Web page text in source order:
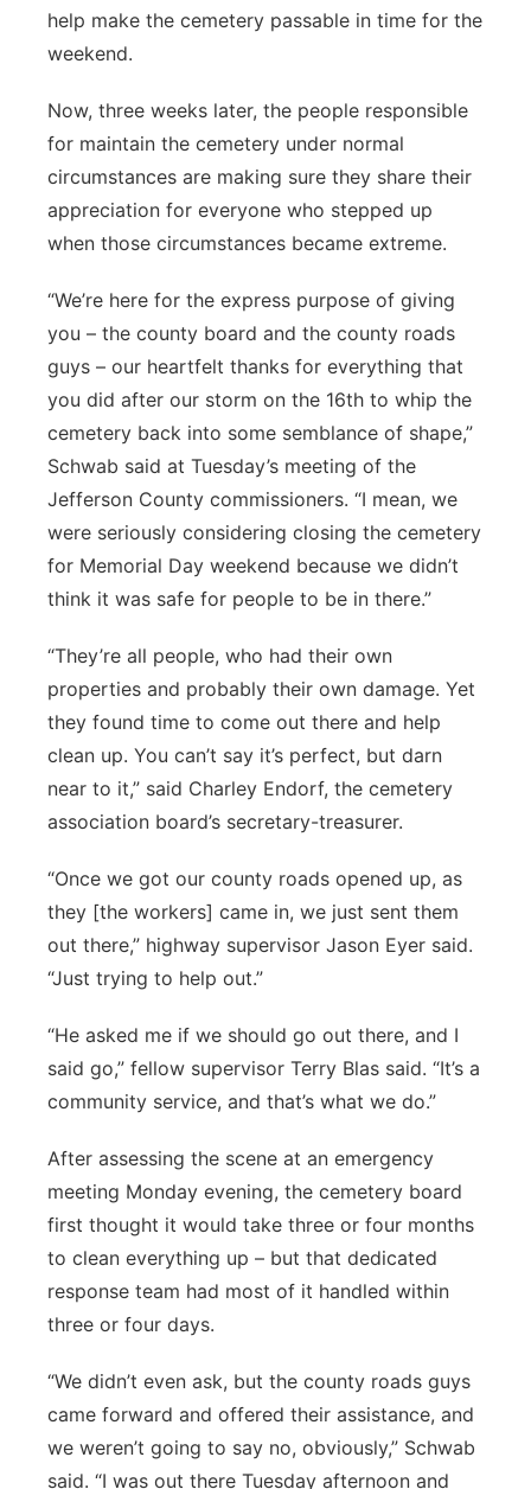
help make the cemetery passable in time for the
weekend.
Now, three weeks later, the people responsible
for maintain the cemetery under normal
circumstances are making sure they share their
appreciation for everyone who stepped up
when those circumstances became extreme.
“We’re here for the express purpose of giving
you – the county board and the county roads
guys – our heartfelt thanks for everything that
you did after our storm on the 16th to whip the
cemetery back into some semblance of shape,”
Schwab said at Tuesday’s meeting of the
Jefferson County commissioners. “I mean, we
were seriously considering closing the cemetery
for Memorial Day weekend because we didn’t
think it was safe for people to be in there.”
“They’re all people, who had their own
properties and probably their own damage. Yet
they found time to come out there and help
clean up. You can’t say it’s perfect, but darn
near to it,” said Charley Endorf, the cemetery
association board’s secretary-treasurer.
“Once we got our county roads opened up, as
they [the workers] came in, we just sent them
out there,” highway supervisor Jason Eyer said.
“Just trying to help out.”
“He asked me if we should go out there, and I
said go,” fellow supervisor Terry Blas said. “It’s a
community service, and that’s what we do.”
After assessing the scene at an emergency
meeting Monday evening, the cemetery board
first thought it would take three or four months
to clean everything up – but that dedicated
response team had most of it handled within
three or four days.
“We didn’t even ask, but the county roads guys
came forward and offered their assistance, and
we weren’t going to say no, obviously,” Schwab
said. “I was out there Tuesday afternoon and